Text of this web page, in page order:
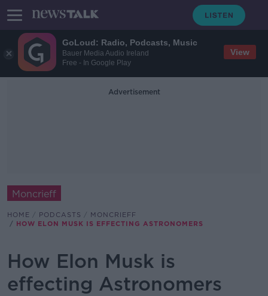
GoLoud: Radio, Podcasts, Music
Bauer Media Audio Ireland
Free - In Google Play
View
Advertisement
Moncrieff
HOME PODCASTS
MONCRIEFF
HOW ELON MUSK IS EFFECTING ASTRONOMERS
How Elon Musk is
effecting Astronomers